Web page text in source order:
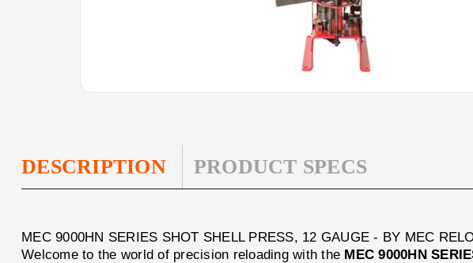
DESCRIPTION PRODUCT SPECS
MEC 9000HN SERIES SHOT SHELL PRESS, 12 GAUGE - BY MEC
Welcome to the world of precision reloading with the MEC 9000HN